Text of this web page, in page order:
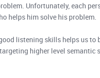
Unfortunately, each
helps him solve his problem.
listening skills helps us
higher level